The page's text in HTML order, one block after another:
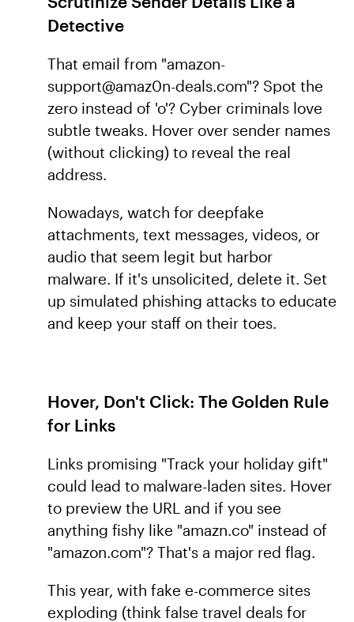
Detective
That email from "amazon-
support@amaz0n-deals.com"? Spot the
zero instead of 'o'? Cyber criminals love
subtle tweaks. Hover over sender names
(without clicking) to reveal the real
address.
Nowadays, watch for deepfake
attachments, text messages, videos, or
audio that seem legit but harbor
malware. If it's unsolicited, delete it. Set
up simulated phishing attacks to educate
and keep your staff on their toes.
Hover, Don't Click: The Golden Rule
for Links
Links promising "Track your holiday gift"
could lead to malware-laden sites. Hover
to preview the URL and if you see
anything fishy like "amazn.co" instead of
"amazon.com"? That's a major red flag.
This year, with fake e-commerce sites
exploding (think false travel deals for